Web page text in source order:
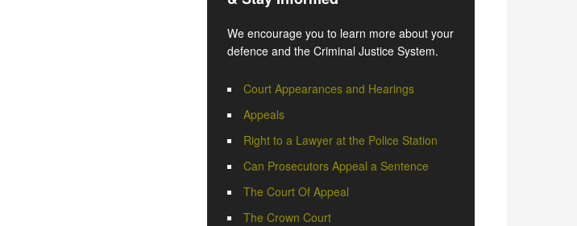
We encourage you to learn more about your
defence and the Criminal Justice System.
Court Appearances and Hearings
Appeals
Right to a Lawyer at the Police Station
Can Prosecutors Appeal a Sentence
The Court Of Appeal
The Crown Court